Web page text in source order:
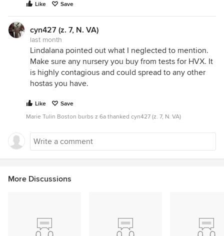
Like Save
cyn427 (z. 7, N. VA)
last month
Lindalana pointed out what I neglected to mention.
Make sure any nursery you buy from tests for HVX. It
is highly contagious and could spread to any other
hostas you have.
Like
Save
Marie Tulin Boston burbs z 6a thanked cyn427 (z. 7, N. VA)
More Discussions